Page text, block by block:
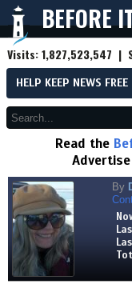
BEFORE
Visits:1,827,523,547 |
HELP KEEP NEWS FREE
Read the
By